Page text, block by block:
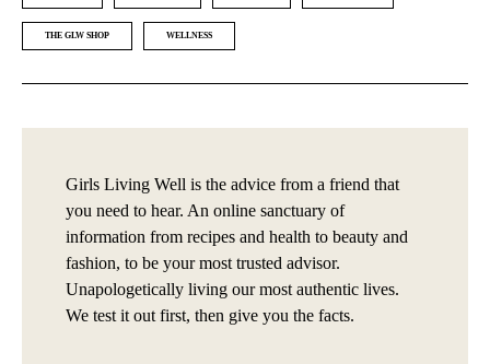
THE GLW SHOP WELLNESS
Girls Living Well is the advice from a friend that
you need to hear. An online sanctuary of
information from recipes and health to beauty and
fashion, to be your most trusted advisor.
Unapologetically living our most authentic lives.
We test it out first, then give you the facts.